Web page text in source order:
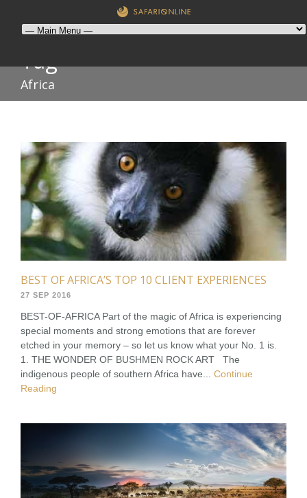
Tag
Africa
BEST OF AFRICA’S TOP 10 CLIENT EXPERIENCES
27 SEP 2016
BEST-OF-AFRICA Part of the magic of Africa is experiencing
special moments and strong emotions that are forever
etched in your memory – so let us know what your No. 1 is.
1. THE WONDER OF BUSHMEN ROCK ART The
indigenous people of southern Africa have... Continue
Reading